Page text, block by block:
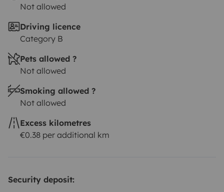
Not allowed
Driving licence
Category B
Pets allowed ?
Not allowed
Smoking allowed ?
Not allowed
Excess kilometres
€0.38 per additional km
Security deposit: